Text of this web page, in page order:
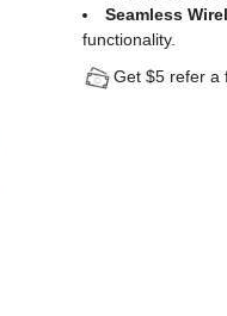
Seamless
functionality.
Get $5 refer a